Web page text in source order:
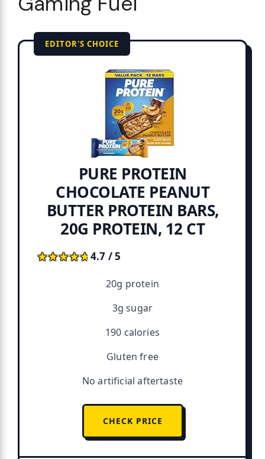
EDITOR'S CHOICE
PURE PROTEIN
CHOCOLATE PEANUT
BUTTER PROTEIN BARS,
20G PROTEIN, 12 CT
★★★★★
★★★★★4.7 / 5
20g protein
3g sugar
190 calories
Gluten free
No artificial aftertaste
CHECK PRICE